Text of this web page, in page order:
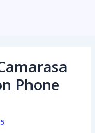
Phone